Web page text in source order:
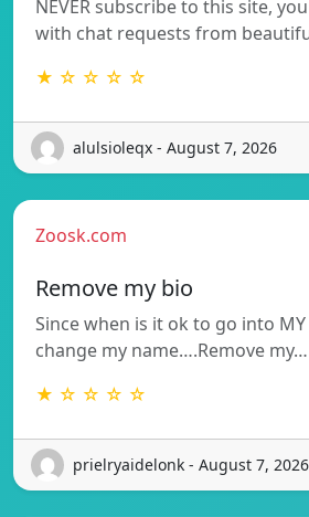
NEVER subscribe to this site,
with chat requests from
★ ☆ ☆ ☆ ☆
alulsioleqx - August 7, 2026
Zoosk.com
Remove my bio
Since when is it ok to go into
change my name….Remove my…
★ ☆ ☆ ☆ ☆
prielryaidelonk - August 7, 2026